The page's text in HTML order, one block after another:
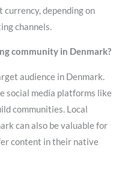
depending on
channels.
community in Denmark?
audience in Denmark.
social media platforms like
communities. Local
can also be valuable for
content in their native